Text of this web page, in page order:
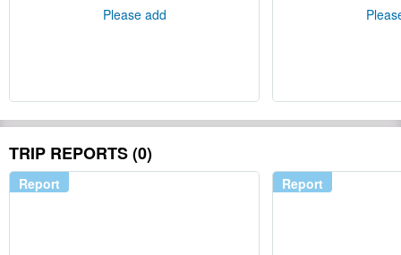
Please add
TRIP REPORTS (0)
Report Report